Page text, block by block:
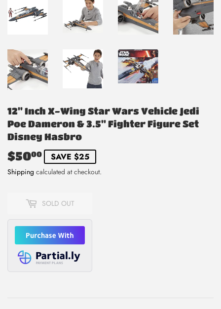
12" Inch X-Wing Star Wars Vehicle Jedi
Poe Dameron & 3.5" Fighter Figure Set
Disney Hasbro
$5000 $50.00
SAVE $25
Shipping calculated at checkout.
SOLD OUT